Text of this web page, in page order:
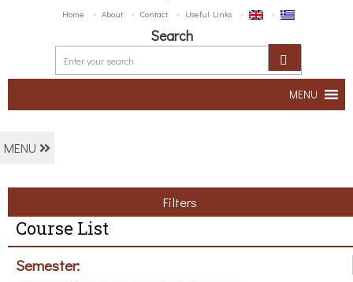
Home About Contact Useful Links
Search
MENU
MENU
Filters
Course List
Semester: